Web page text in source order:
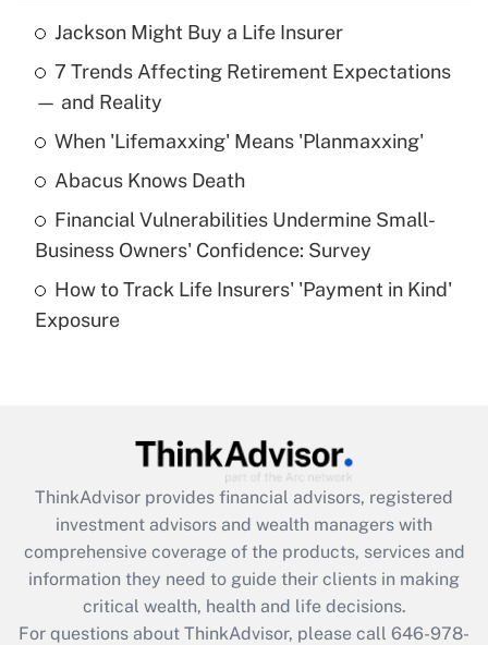
Recently Updated Q&As
What is the temporary deduction for tip
income?
Get Answer
What is a high deductible health plan for
purposes of an HSA?
Get Answer
Get Answer
What is the CARES Act employee
retention tax credit that was available
during 2020 and 2021?
Jackson Might Buy a Life Insurer
7 Trends Affecting Retirement Expectations
— and Reality
When 'Lifemaxxing' Means 'Planmaxxing'
Abacus Knows Death
Financial Vulnerabilities Undermine Small-
Business Owners' Confidence: Survey
How to Track Life Insurers' 'Payment in Kind'
Exposure
ThinkAdvisor provides financial advisors, registered
investment advisors and wealth managers with
comprehensive coverage of the products, services and
information they need to guide their clients in making
critical wealth, health and life decisions.
For questions about ThinkAdvisor, please call 646-978-